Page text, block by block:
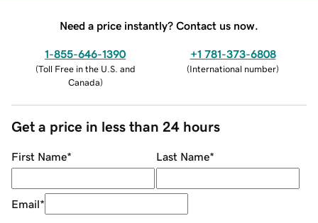
Need a price instantly? Contact us now.
1-855-646-1390
(Toll Free in the U.S. and
Canada)
+1 781-373-6808
(International number)
Get a price in less than 24 hours
First Name* Last Name*
Email*